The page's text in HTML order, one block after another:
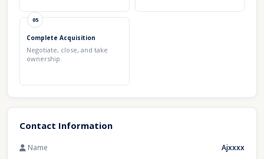
05
Complete Acquisition
Negotiate, close, and take
ownership.
Contact Information
Name
Ajxxxx